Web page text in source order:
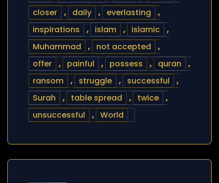
closer
, daily , everlasting
,
inspirations
, islam , islamic
,
Muhammad
, not accepted
,
offer
, painful , possess , quran
,
ransom
, struggle , successful
,
Surah
, table spread , twice
,
unsuccessful
, World